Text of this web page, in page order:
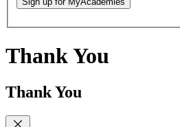
Thank You
Thank You